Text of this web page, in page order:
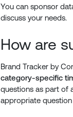
You can sponsor
discuss your needs.
How are
Brand Tracker by
category-specific
questions as part of
appropriate